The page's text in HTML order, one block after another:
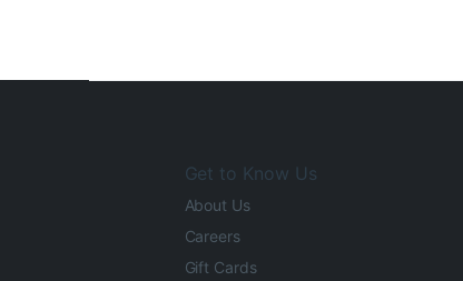
Get to Know Us
About Us
Careers
Gift Cards